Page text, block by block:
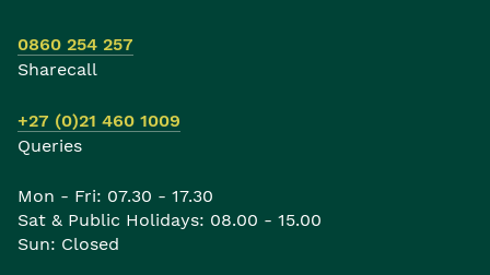
0860 254 257
Sharecall
+27 (0)21 460 1009
Queries
Mon - Fri: 07.30 - 17.30
Sat & Public Holidays: 08.00 - 15.00
Sun: Closed